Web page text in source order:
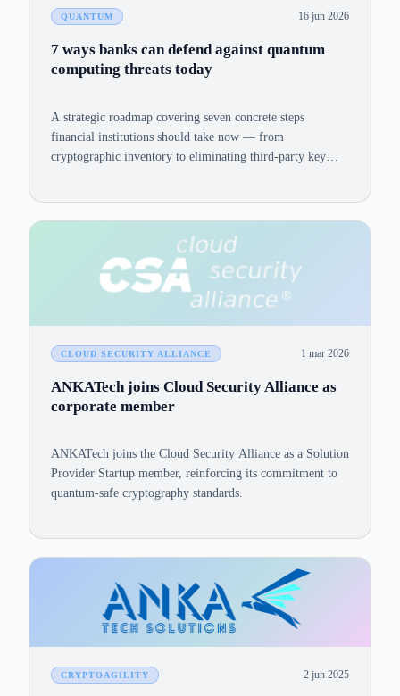
QUANTUM 16 jun 2026
7 ways banks can defend against quantum
computing threats today
A strategic roadmap covering seven concrete steps
financial institutions should take now — from
cryptographic inventory to eliminating third-party key
CLOUD SECURITY ALLIANCE 1 mar 2026
ANKATech joins Cloud Security Alliance as
corporate member
ANKATech joins the Cloud Security Alliance as a Solution
Provider Startup member, reinforcing its commitment to
quantum-safe cryptography standards.
CRYPTOAGILITY 2 jun 2025